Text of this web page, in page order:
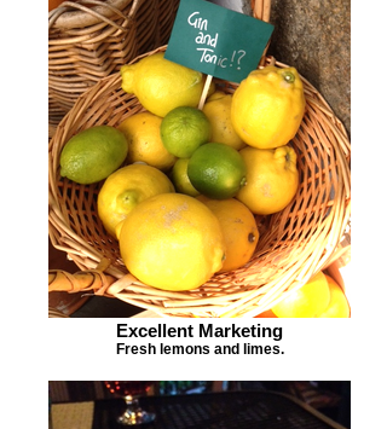
Excellent Marketing
Fresh lemons and limes.